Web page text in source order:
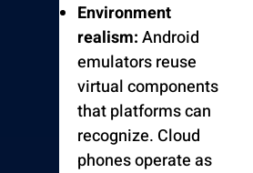
Environment
realism:Android
emulators reuse
virtual components
that platforms can
recognize. Cloud
phones operate as